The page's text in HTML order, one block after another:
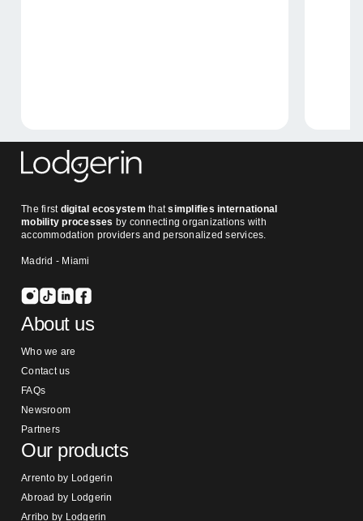
The firstdigital ecosystem thatsimplifies international
mobility processes by connecting organizations with
accommodation providers and personalized services.
Madrid - Miami
About us
Who we are
Contact us
FAQs
Newsroom
Partners
Our products
Arrento by Lodgerin
Abroad by Lodgerin
Arribo by Lodgerin